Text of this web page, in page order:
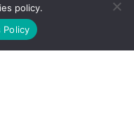
policy.
Policy